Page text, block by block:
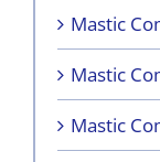
Mastic
Mastic
Mastic